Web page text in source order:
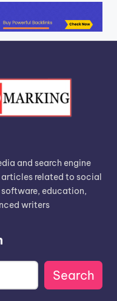
and search engine
related to social
education,
writers
Search